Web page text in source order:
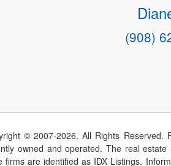
(908)
© 2007-2026. All Rights Reserved.
owned and operated. The real
are identified as IDX Listings.